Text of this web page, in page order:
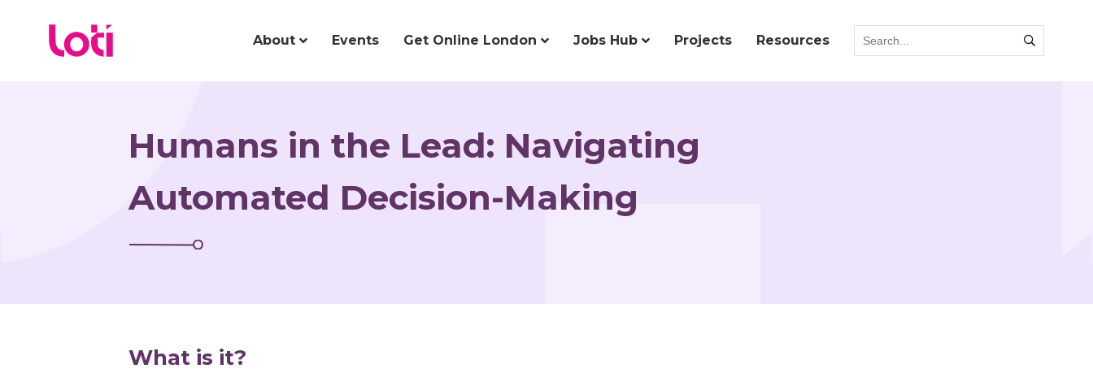
About Events Get Online London Jobs Hub Projects Resources
Humans in the Lead: Navigating
Automated Decision-Making
What is it?